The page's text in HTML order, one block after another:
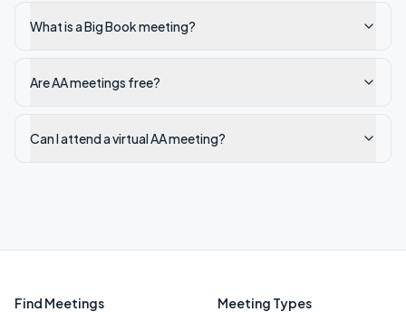
What is a Big Book meeting?
Are AA meetings free?
Can I attend a virtual AA meeting?
Find Meetings Meeting Types